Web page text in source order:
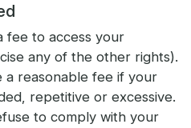
fee to access your
any of the other rights).
a reasonable fee if your
repetitive or excessive.
to comply with your